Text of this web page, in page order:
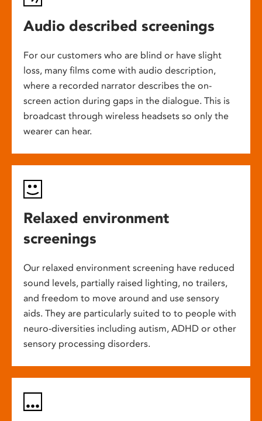
Audio described screenings
For our customers who are blind or have slight
loss, many films come with audio description,
where a recorded narrator describes the on-
screen action during gaps in the dialogue. This is
broadcast through wireless headsets so only the
wearer can hear.
Relaxed environment
screenings
Our relaxed environment screening have reduced
sound levels, partially raised lighting, no trailers,
and freedom to move around and use sensory
aids. They are particularly suited to to people with
neuro-diversities including autism, ADHD or other
sensory processing disorders.